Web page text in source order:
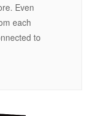
Even
each
to